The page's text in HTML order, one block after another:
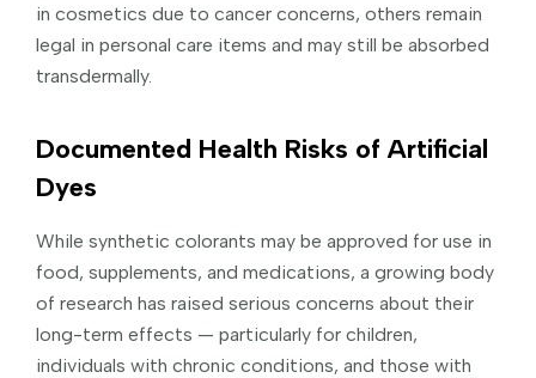
in cosmetics due to cancer concerns, others remain
legal in personal care items and may still be absorbed
transdermally.
Documented Health Risks of Artificial
Dyes
While synthetic colorants may be approved for use in
food, supplements, and medications, a growing body
of research has raised serious concerns about their
long-term effects — particularly for children,
individuals with chronic conditions, and those with